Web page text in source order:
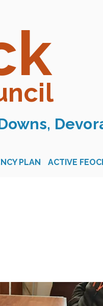
PLAN ACTIVE